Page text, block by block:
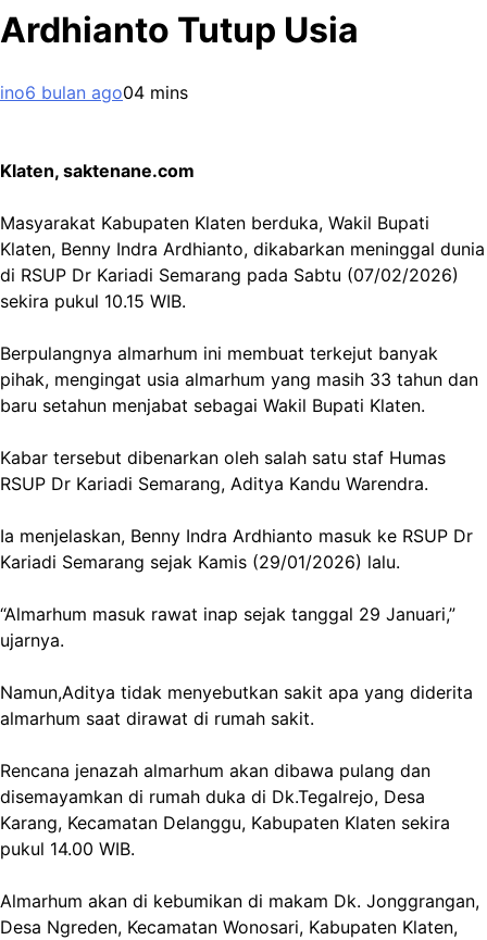
Ardhianto Tutup Usia
ino6 bulan ago04 mins
Klaten, saktenane.com
Masyarakat Kabupaten Klaten berduka, Wakil Bupati
Klaten, Benny Indra Ardhianto, dikabarkan meninggal dunia
di RSUP Dr Kariadi Semarang pada Sabtu (07/02/2026)
sekira pukul 10.15 WIB.
Berpulangnya almarhum ini membuat terkejut banyak
pihak, mengingat usia almarhum yang masih 33 tahun dan
baru setahun menjabat sebagai Wakil Bupati Klaten.
Kabar tersebut dibenarkan oleh salah satu staf Humas
RSUP Dr Kariadi Semarang, Aditya Kandu Warendra.
Ia menjelaskan, Benny Indra Ardhianto masuk ke RSUP Dr
Kariadi Semarang sejak Kamis (29/01/2026) lalu.
“Almarhum masuk rawat inap sejak tanggal 29 Januari,”
ujarnya.
Namun,Aditya tidak menyebutkan sakit apa yang diderita
almarhum saat dirawat di rumah sakit.
Rencana jenazah almarhum akan dibawa pulang dan
disemayamkan di rumah duka di Dk.Tegalrejo, Desa
Karang, Kecamatan Delanggu, Kabupaten Klaten sekira
pukul 14.00 WIB.
Almarhum akan di kebumikan di makam Dk. Jonggrangan,
Desa Ngreden, Kecamatan Wonosari, Kabupaten Klaten,